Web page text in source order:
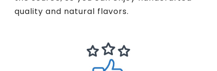
quality and natural flavors.